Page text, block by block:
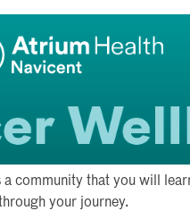
community that you will
your journey.